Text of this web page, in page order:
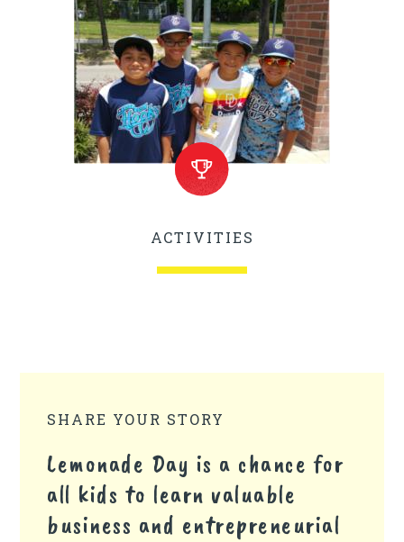
ACTIVITIES
SHARE YOUR STORY
Lemonade Day is a chance for
all kids to learn valuable
business and entrepreneurial